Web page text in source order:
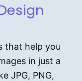
that help you
in just a
JPG, PNG,